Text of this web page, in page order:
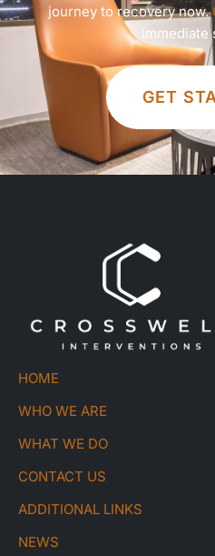
journey to recovery now.
immediate
GET
HOME
WHO WE ARE
WHAT WE DO
CONTACT US
ADDITIONAL LINKS
NEWS